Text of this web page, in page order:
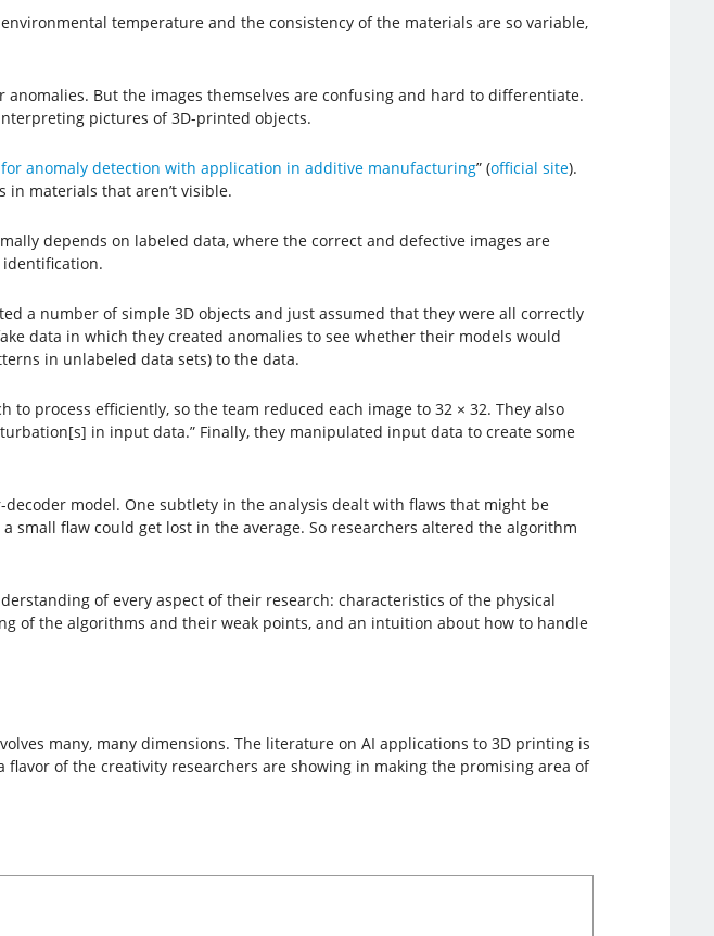
temperature and the consistency of the materials are so variable,
But the images themselves are confusing and hard to differentiate.
pictures of 3D-printed objects.
anomaly detection with application in additive manufacturing” (official site).
in materials that aren’t visible.
depends on labeled data, where the correct and defective images are
a number of simple 3D objects and just assumed that they were all correctly
data in which they created anomalies to see whether their models would
in unlabeled data sets) to the data.
process efficiently, so the team reduced each image to 32 × 32. They also
in input data.” Finally, they manipulated input data to create some
model. One subtlety in the analysis dealt with flaws that might be
small flaw could get lost in the average. So researchers altered the algorithm
of every aspect of their research: characteristics of the physical
of the algorithms and their weak points, and an intuition about how to handle
many, many dimensions. The literature on AI applications to 3D printing is
of the creativity researchers are showing in making the promising area of